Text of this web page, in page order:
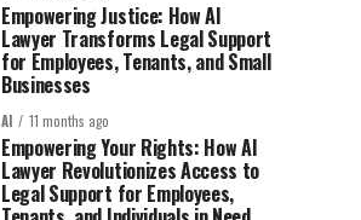
Empowering Justice: How AI
Lawyer Transforms Legal Support
for Employees, Tenants, and Small
Businesses
AI 11 months ago
Empowering Your Rights: How AI
Lawyer Revolutionizes Access to
Legal Support for Employees,